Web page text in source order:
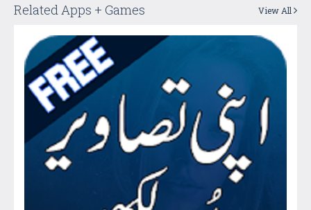
Related Apps + Games View All